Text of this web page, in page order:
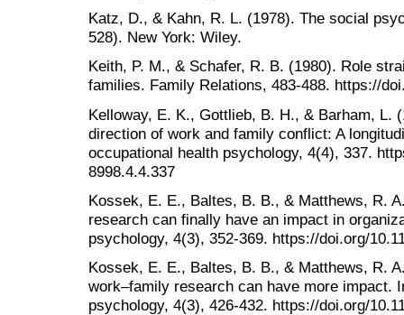
Katz, D., & Kahn, R. L. (1978). The social
528). New York: Wiley.
Keith, P. M., & Schafer, R. B. (1980). Role
families. Family Relations, 483-488. https://
Kelloway, E. K., Gottlieb, B. H., & Barham, L.
direction of work and family conflict: A
occupational health psychology, 4(4), 337.
8998.4.4.337
Kossek, E. E., Baltes, B. B., & Matthews, R.
research can finally have an impact in
psychology, 4(3), 352-369. https://doi.org/
Kossek, E. E., Baltes, B. B., & Matthews, R.
work–family research can have more impact.
psychology, 4(3), 426-432. https://doi.org/